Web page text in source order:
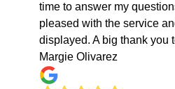
time to answer my
pleased with the service
displayed. A big thank you
Margie Olivarez